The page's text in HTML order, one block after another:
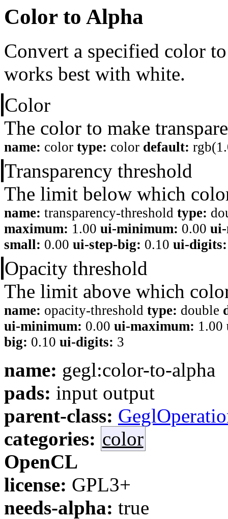
Color to Alpha
Convert a specified color
works best with white.
Color
The color to make
name: color type: color default:
Transparency threshold
The limit below which
name: transparency-threshold type:
maximum: 1.00 ui-minimum: 0.00
small: 0.00 ui-step-big: 0.10 ui-digits:
Opacity threshold
The limit above which
name: opacity-threshold type: double
ui-minimum: 0.00 ui-maximum: 1.00
big: 0.10 ui-digits: 3
name: gegl:color-to-alpha
pads: input output
parent-class:
categories: color
OpenCL
license: GPL3+
needs-alpha: true